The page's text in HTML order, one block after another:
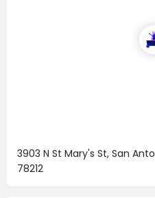
3903 N St Mary's St, San
78212